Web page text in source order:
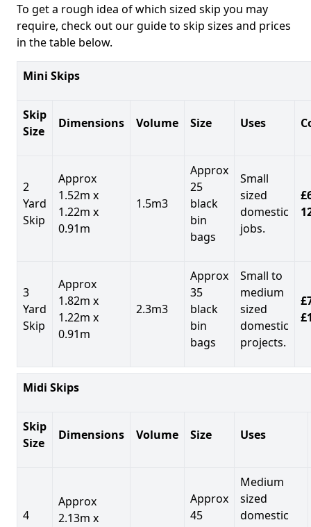
To get a rough idea of which sized skip you may
require, check out our guide to skip sizes and prices
in the table below.
Mini Skips
Skip
Size
Dimensions Volume Size Uses
2
Yard
Skip
Approx
1.52m x
1.22m x
0.91m
1.5m3
Approx
25
black
bin
bags
Small
sized
domestic
jobs.
3
Yard
Skip
Approx
1.82m x
1.22m x
0.91m
2.3m3
Approx
35
black
bin
bags
Small to
medium
sized
domestic
projects.
Midi Skips
Skip
Size
Dimensions Volume Size Uses
4
Approx
2.13m x
Approx
45
Medium
sized
domestic